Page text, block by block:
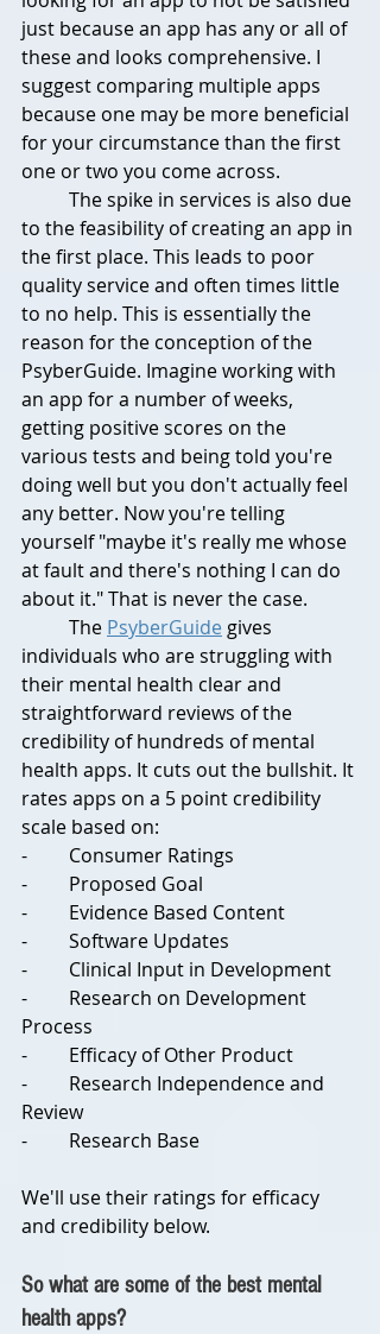
just because an app has any or all of
these and looks comprehensive. I
suggest comparing multiple apps
because one may be more beneficial
for your circumstance than the first
one or two you come across.
to the feasibility of creating an app in
the first place. This leads to poor
quality service and often times little
to no help. This is essentially the
reason for the conception of the
PsyberGuide. Imagine working with
an app for a number of weeks,
getting positive scores on the
various tests and being told you're
doing well but you don't actually feel
any better. Now you're telling
yourself "maybe it's really me whose
at fault and there's nothing I can do
about it." That is never the case.
	The
PsyberGuide gives
individuals who are struggling with
their mental health clear and
straightforward reviews of the
credibility of hundreds of mental
health apps. It cuts out the bullshit. It
rates apps on a 5 point credibility
scale based on:
-	Consumer Ratings
-	Proposed Goal
-	Evidence Based Content
-	Software Updates
-	Clinical Input in Development
-	Research on Development
Process
-	Efficacy of Other Product
-	Research Independence and
Review
-	Research Base
We'll use their ratings for efficacy
and credibility below.
So what are some of the best mental
health apps?